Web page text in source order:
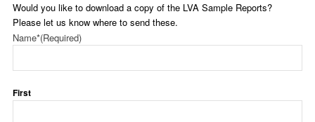
Would you like to download a copy of the LVA Sample Reports?
Please let us know where to send these.
Name*(Required)
First